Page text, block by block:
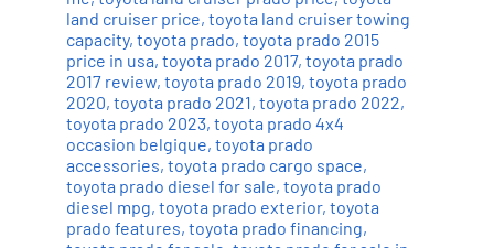
land cruiser price, toyota land cruiser towing
capacity, toyota prado, toyota prado 2015
price in usa, toyota prado 2017, toyota prado
2017 review, toyota prado 2019, toyota prado
2020, toyota prado 2021, toyota prado 2022,
toyota prado 2023, toyota prado 4x4
occasion belgique, toyota prado
accessories, toyota prado cargo space,
toyota prado diesel for sale, toyota prado
diesel mpg, toyota prado exterior, toyota
prado features, toyota prado financing,